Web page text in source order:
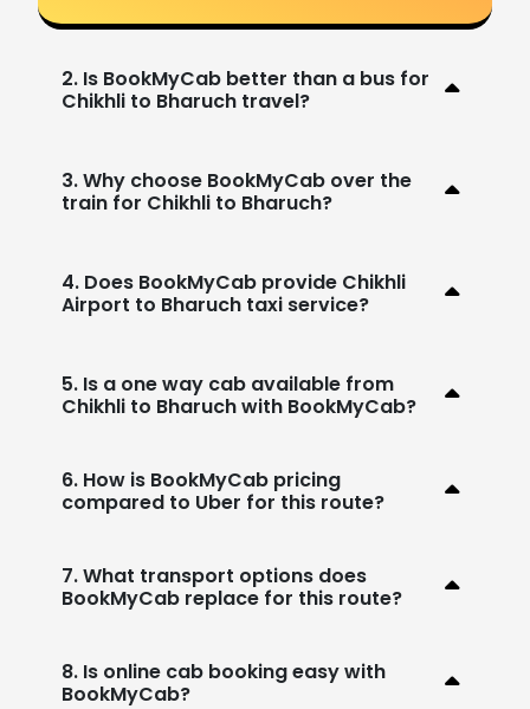
2. Is BookMyCab better than a bus for
Chikhli to Bharuch travel?
3. Why choose BookMyCab over the
train for Chikhli to Bharuch?
4. Does BookMyCab provide Chikhli
Airport to Bharuch taxi service?
5. Is a one way cab available from
Chikhli to Bharuch with BookMyCab?
6. How is BookMyCab pricing
compared to Uber for this route?
7. What transport options does
BookMyCab replace for this route?
8. Is online cab booking easy with
BookMyCab?